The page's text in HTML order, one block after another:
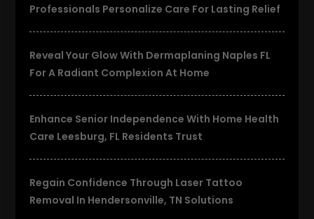
Professionals Personalize Care For Lasting Relief
Reveal Your Glow With Dermaplaning Naples FL
For A Radiant Complexion At Home
Enhance Senior Independence With Home Health
Care Leesburg, FL Residents Trust
Regain Confidence Through Laser Tattoo
Removal In Hendersonville, TN Solutions